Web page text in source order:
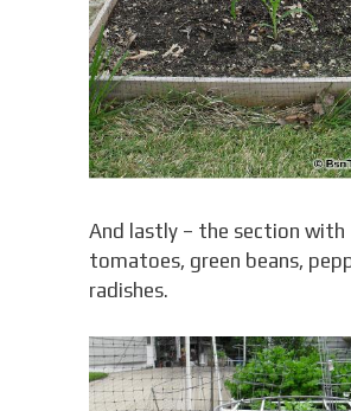
And lastly – the section with
tomatoes, green beans,
radishes.